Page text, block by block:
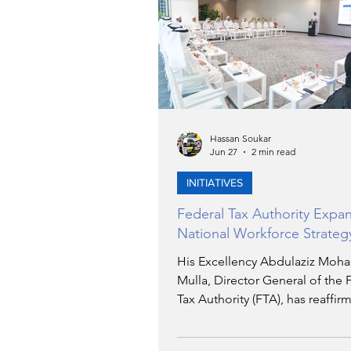
TRANSPORTATION
ARTIFICIAL INTELLIGENCE
AVIATION INTERVIEW
POLITICS
DIGITAL
Federal Tax Authority
National Workforce
His Excellency Abdulaziz
Mulla, Director General of the
Tax Authority (FTA), has
reliance on Emirati talent within
INITIATIVES
Hassan Soukar
Jun 27
2 min read